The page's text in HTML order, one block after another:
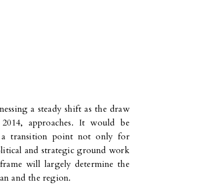
a steady shift as the draw
approaches. It would be
a transition point not only for
and strategic ground work
will largely determine the
and the region.